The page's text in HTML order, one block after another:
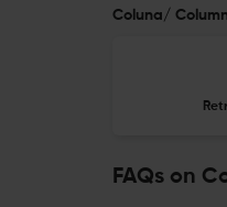
Coluna/
FAQs on